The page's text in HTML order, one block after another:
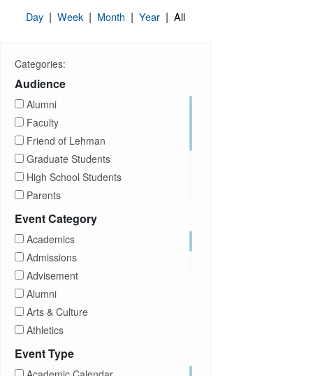
Day | Week | Month | Year | All
Categories:
Audience
Alumni
Faculty
Friend of Lehman
Graduate Students
High School Students
Parents
Prospective Students
Event Category
Academics
Admissions
Advisement
Alumni
Arts & Culture
Athletics
Brightspace
Event Type